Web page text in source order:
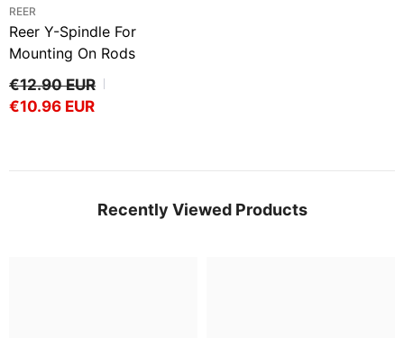
VENDOR:
REER
Reer Y-Spindle For
Mounting On Rods
€12.90 EUR
€10.96 EUR
Recently Viewed Products